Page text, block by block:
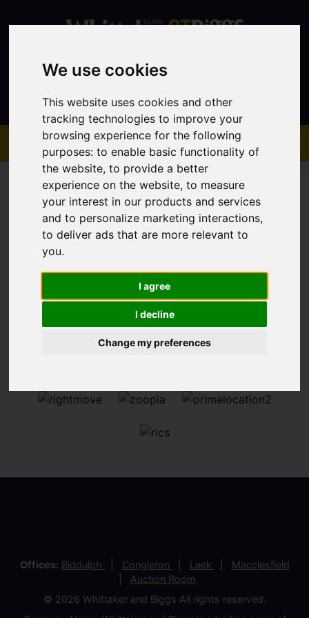
We use cookies
This website uses cookies and other
tracking technologies to improve your
browsing experience for the following
purposes:to enable basic functionality of
the website,to provide a better
experience on the website,to measure
your interest in our products and services
and to personalize marketing interactions,
to deliver ads that are more relevant to
you.
I agree
I decline
Change my preferences
Contact
You are here:Home Sales Property For Sale
Sorry, no records were found. Please try again.
Offices: Biddulph Congleton Leek
Macclesfield
Auction Room
© 2026 Whittaker and Biggs All rights reserved.